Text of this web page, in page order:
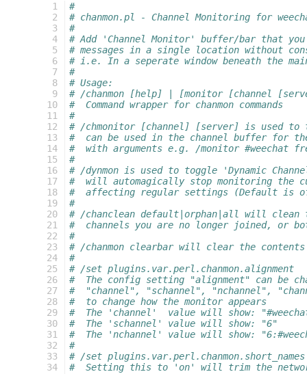
   1
   2
   3
   4
   5
   6
   7
   8
   9
  10
  11
  12
  13
  14
  15
  16
  17
  18
  19
  20
  21
  22
  23
  24
  25
  26
  27
  28
  29
  30
  31
  32
  33
  34
#
# chanmon.pl - Channel Monitoring for
#
# Add 'Channel Monitor' buffer/bar that
# messages in a single location without
# i.e. In a seperate window beneath the
#
# Usage:
# /chanmon [help] | [monitor [channel
#  Command wrapper for chanmon commands
#
# /chmonitor [channel] [server] is used to
#  can be used in the channel buffer for
#  with arguments e.g. /monitor #weechat
#
# /dynmon is used to toggle 'Dynamic
#  will automagically stop monitoring the
#  affecting regular settings (Default is
#
# /chanclean default|orphan|all will
#  channels you are no longer joined, or
#
# /chanmon clearbar will clear the contents
#
# /set plugins.var.perl.chanmon.alignment
#  The config setting "alignment" can be
#  "channel", "schannel", "nchannel",
#  to change how the monitor appears
#  The 'channel'  value will show:
#  The 'schannel' value will show: "6"
#  The 'nchannel' value will show:
#
# /set plugins.var.perl.chanmon.short_names
#  Setting this to 'on' will trim the network